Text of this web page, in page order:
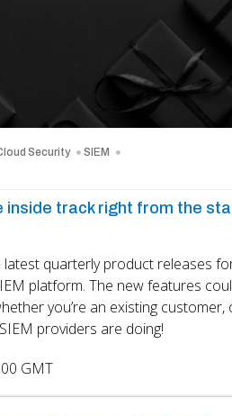
Security
SIEM
inside track right from the
latest quarterly product releases
platform. The new features
you’re an existing customer,
providers are doing!
GMT